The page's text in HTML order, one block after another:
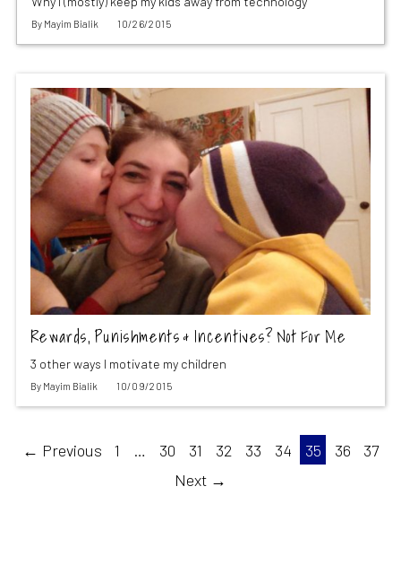
By Mayim Bialik 10/26/2015
Rewards, Punishments & Incentives? Not For Me
3 other ways I motivate my children
By Mayim Bialik 10/09/2015
← Previous 1 … 30 31 32 33 34 35 36
37
Next →